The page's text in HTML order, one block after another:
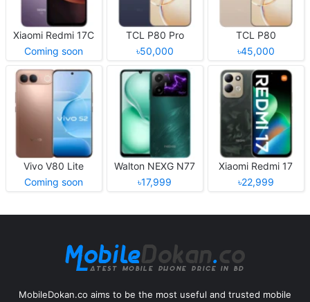
Xiaomi Redmi 17C
Coming soon
TCL P80 Pro
৳50,000
TCL P80
৳45,000
Vivo V80 Lite
Coming soon
Walton NEXG N77
৳17,999
Xiaomi Redmi 17
৳22,999
MobileDokan.co aims to be the most useful and trusted mobile